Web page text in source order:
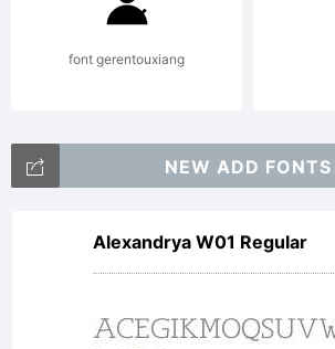
Font
Agency,
font gerentouxiang
NEW ADD FONTS
Alexandrya W01 Regular